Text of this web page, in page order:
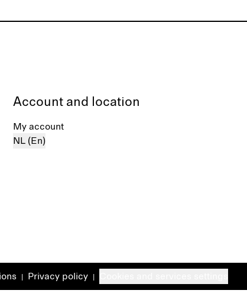
Account and location
My account
NL (En)
Privacy policy